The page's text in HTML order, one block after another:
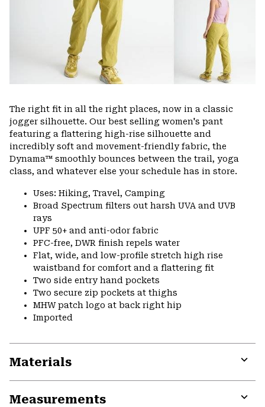
The right fit in all the right places, now in a classic
jogger silhouette. Our best selling women's pant
featuring a flattering high-rise silhouette and
incredibly soft and movement-friendly fabric, the
Dynama™ smoothly bounces between the trail, yoga
class, and whatever else your schedule has in store.
Uses: Hiking, Travel, Camping
Broad Spectrum filters out harsh UVA and UVB
rays
UPF 50+ and anti-odor fabric
PFC-free, DWR finish repels water
Flat, wide, and low-profile stretch high rise
waistband for comfort and a flattering fit
Two side entry hand pockets
Two secure zip pockets at thighs
MHW patch logo at back right hip
Imported
Materials
Measurements